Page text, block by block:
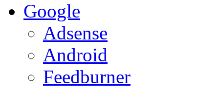
Google
Adsense
Android
Feedburner